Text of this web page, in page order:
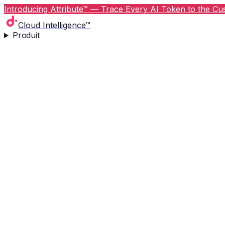
Introducing Attribute™ — Trace Every AI Token to the
Cloud Intelligence™
Produit